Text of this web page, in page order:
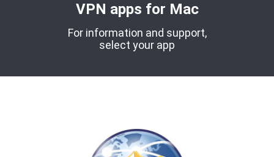
VPN apps for Mac
For information and support,
select your app